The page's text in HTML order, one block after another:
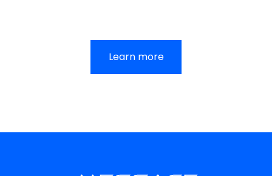
Learn more